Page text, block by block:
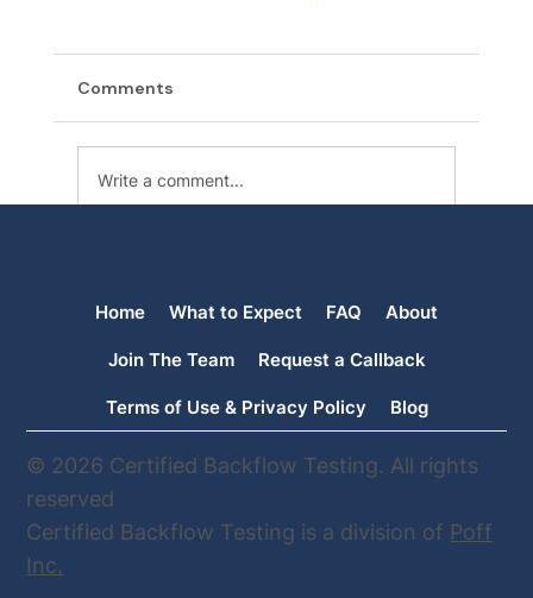
Contamination
Comments
Write a comment...
© 2026 Certified Backflow Testing. All rights
reserved
Certified Backflow Testing is a division of Poff
Inc.
Home What to Expect FAQ About
Join The Team Request a Callback
Terms of Use & Privacy Policy Blog